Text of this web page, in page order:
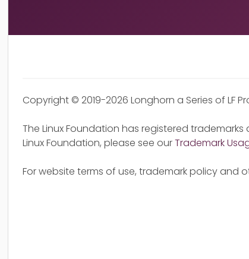
Copyright © 2019-2026 Longhorn a Series of LF
The Linux Foundation has registered
Linux Foundation, please see ourTrademark
For website terms of use, trademark policy and